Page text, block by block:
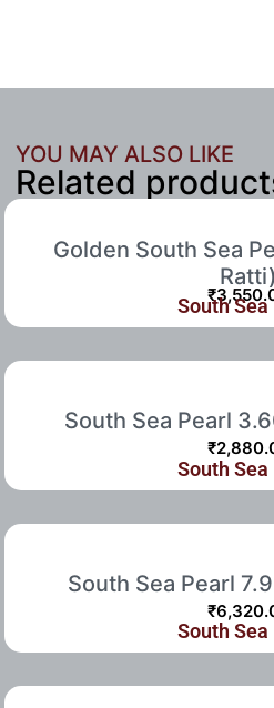
YOU MAY ALSO LIKE
Related
Golden South Sea
Ratti)
₹
South Sea
South Sea Pearl
₹
South Sea
South Sea Pearl
₹
South Sea